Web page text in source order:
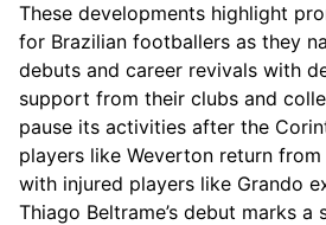
These developments highlight
for Brazilian footballers as they
debuts and career revivals with
support from their clubs and
pause its activities after the
players like Weverton return
with injured players like Grando
Thiago Beltrame’s debut marks